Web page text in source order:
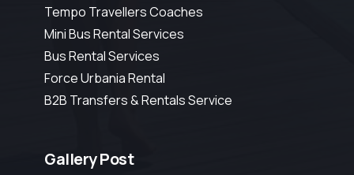
Tempo Travellers Coaches
Mini Bus Rental Services
Bus Rental Services
Force Urbania Rental
B2B Transfers & Rentals Service
Gallery Post